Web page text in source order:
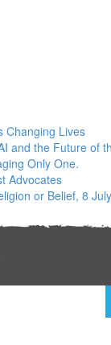
Changing Lives
and the Future of
Only One.
Advocates
or Belief, 8